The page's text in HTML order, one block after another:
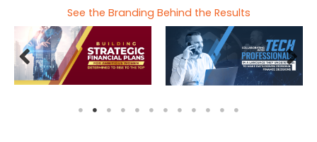
See the Branding Behind the Results